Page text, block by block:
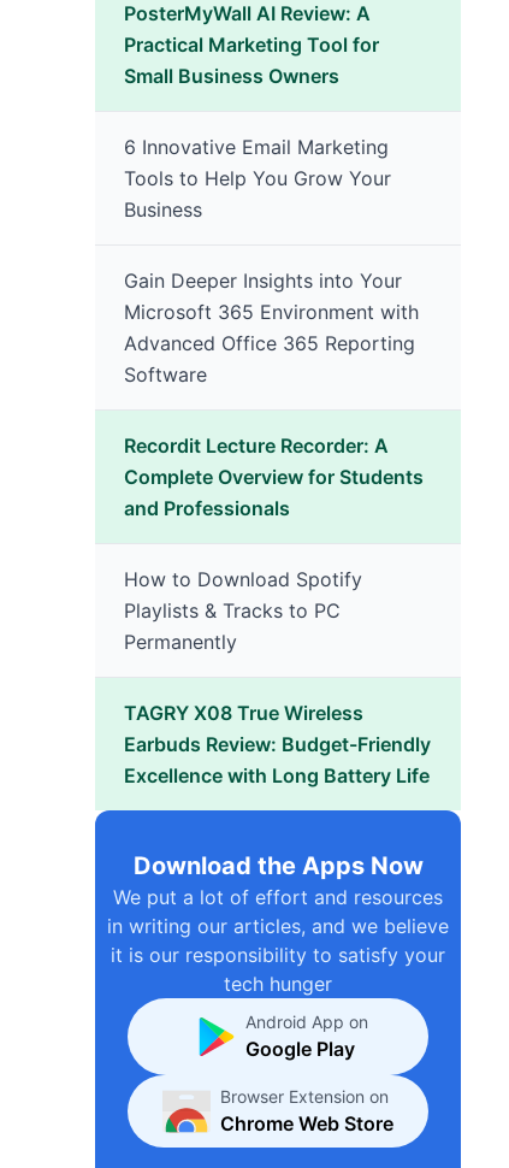
PosterMyWall AI Review: A
Practical Marketing Tool for
Small Business Owners
6 Innovative Email Marketing
Tools to Help You Grow Your
Business
Gain Deeper Insights into Your
Microsoft 365 Environment with
Advanced Office 365 Reporting
Software
Recordit Lecture Recorder: A
Complete Overview for Students
and Professionals
How to Download Spotify
Playlists & Tracks to PC
Permanently
TAGRY X08 True Wireless
Earbuds Review: Budget-Friendly
Excellence with Long Battery Life
Download the Apps Now
We put a lot of effort and resources
in writing our articles, and we believe
it is our responsibility to satisfy your
tech hunger
Android App on
Google Play
Browser Extension on
Chrome Web Store